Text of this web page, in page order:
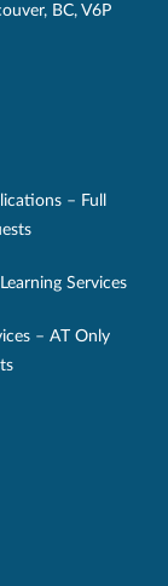
, BC, V6P
– Full
Services
– AT Only